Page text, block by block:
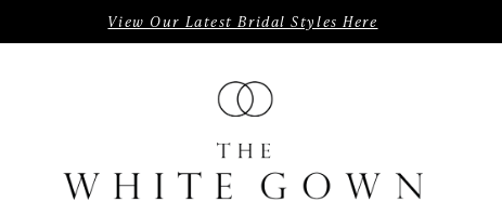
View Our Latest Bridal Styles Here